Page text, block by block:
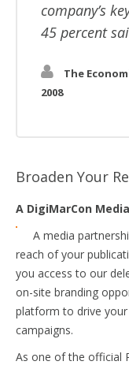
company’s
45 percent
The
2008
Broaden Your
A DigiMarCon
A media
reach of your
you access to our
on-site branding
platform to drive
campaigns.
As one of the official